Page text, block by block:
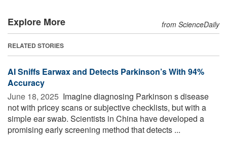
Explore More from ScienceDaily
RELATED STORIES
AI Sniffs Earwax and Detects Parkinson’s With 94%
Accuracy
June 18, 2025  Imagine diagnosing Parkinson s disease
not with pricey scans or subjective checklists, but with a
simple ear swab. Scientists in China have developed a
promising early screening method that detects ...